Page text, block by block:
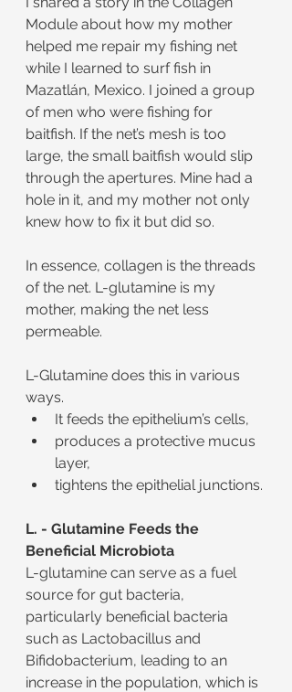
Module about how my mother
helped me repair my fishing net
while I learned to surf fish in
Mazatlán, Mexico. I joined a group
of men who were fishing for
baitfish. If the net’s mesh is too
large, the small baitfish would slip
through the apertures. Mine had a
hole in it, and my mother not only
knew how to fix it but did so.
In essence, collagen is the threads
of the net. L-glutamine is my
mother, making the net less
permeable.
L-Glutamine does this in various
ways.
It feeds the epithelium’s cells,
produces a protective mucus
layer,
tightens the epithelial junctions.
L. - Glutamine Feeds the
Beneficial Microbiota
L-glutamine can serve as a fuel
source for gut bacteria,
particularly beneficial bacteria
such as Lactobacillus and
Bifidobacterium, leading to an
increase in the population, which is